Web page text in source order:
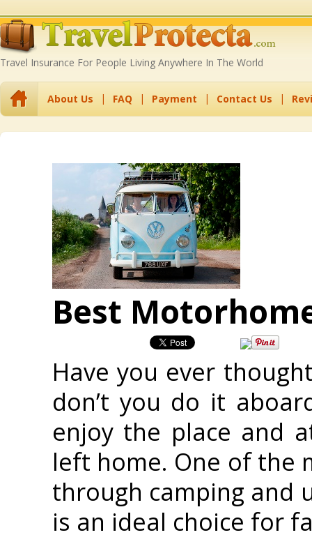
Travel Insurance For People Living Anywhere In The World
About Us FAQ Payment Contact Us
Best
Have you ever
don’t you do it
enjoy the place and
left home. One of the
through camping and
is an ideal choice for